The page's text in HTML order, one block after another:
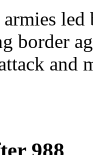
border
and